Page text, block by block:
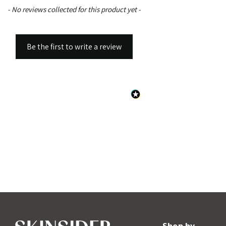
- No reviews collected for this product yet -
Be the first to write a review
New content loaded